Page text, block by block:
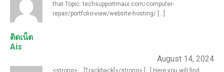
ติดเน็ต
Ais
that Topic: techsupportmaui.com/computer-
repair/portfolio-view/website-hosting/ [...]
August 14, 2024
<strong>... [Trackback]</strong> [...] Here you will find